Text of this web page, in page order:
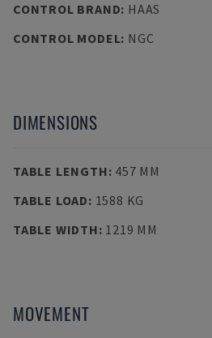
CONTROL BRAND: HAAS
CONTROL MODEL: NGC
DIMENSIONS
TABLE LENGTH: 457 MM
TABLE LOAD: 1588 KG
TABLE WIDTH: 1219 MM
MOVEMENT